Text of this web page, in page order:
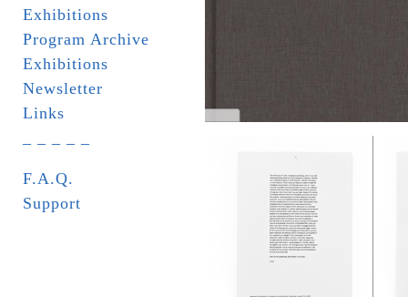
Exhibitions
Program Archive
Exhibitions
Newsletter
Links
F.A.Q.
Support